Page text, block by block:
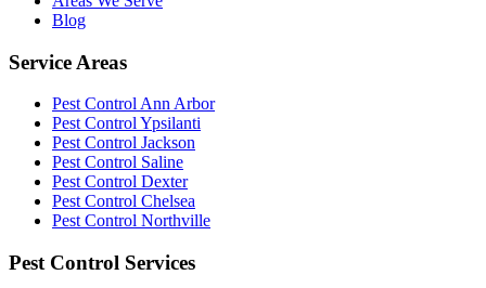
Blog
Service Areas
Pest Control Ann Arbor
Pest Control Ypsilanti
Pest Control Jackson
Pest Control Saline
Pest Control Dexter
Pest Control Chelsea
Pest Control Northville
Pest Control Services